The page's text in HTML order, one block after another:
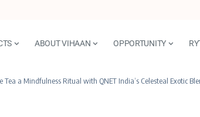
ABOUT VIHAAN OPPORTUNITY
Tea a Mindfulness Ritual with QNET India’s Celesteal Exotic